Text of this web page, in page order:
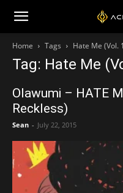
Home Tags Hate Me (Vol.
Tag: Hate Me
Olawumi – HATE
Reckless)
Sean - July 22, 2015